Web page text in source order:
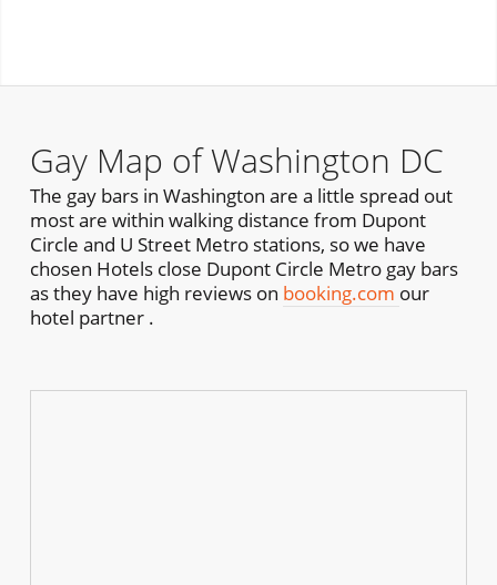
Gay Map of Washington DC
The gay bars in Washington are a little spread out
most are within walking distance from Dupont
Circle and U Street Metro stations, so we have
chosen Hotels close Dupont Circle Metro gay bars
as they have high reviews on booking.com our
hotel partner .